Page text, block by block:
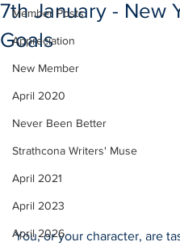
Member Posts
Appreciation
New Member
April 2020
Never Been Better
Strathcona Writers' Muse
April 2021
April 2023
April 2026
7th January - New
Goals
You, or your character, are